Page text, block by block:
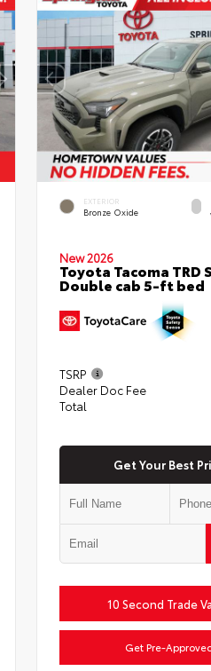
EXTERIOR
Bronze Oxide
New 2026
Toyota Tacoma TRD
Double cab 5-ft bed
TSRP
Dealer Doc Fee
Total
Get Your Best
10 Second Trade
Get Pre-